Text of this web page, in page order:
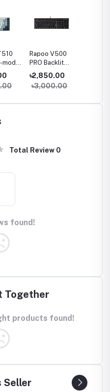
Rapoo V500
PRO Backlit
Mechanical Blue
Switch Gaming
Keyboard
৳2,850.00
৳3,000.00
Total Review 0
found!
Together
products found!
Seller